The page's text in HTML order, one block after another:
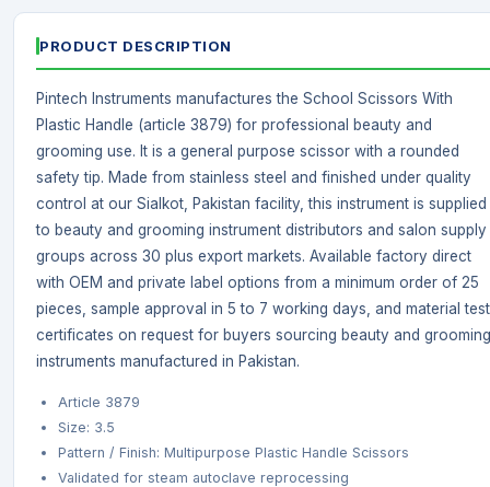
PRODUCT DESCRIPTION
Pintech Instruments manufactures the School Scissors With
Plastic Handle (article 3879) for professional beauty and
grooming use. It is a general purpose scissor with a rounded
safety tip. Made from stainless steel and finished under quality
control at our Sialkot, Pakistan facility, this instrument is supplied
to beauty and grooming instrument distributors and salon supply
groups across 30 plus export markets. Available factory direct
with OEM and private label options from a minimum order of 25
pieces, sample approval in 5 to 7 working days, and material test
certificates on request for buyers sourcing beauty and grooming
instruments manufactured in Pakistan.
Article 3879
Size: 3.5
Pattern / Finish: Multipurpose Plastic Handle Scissors
Validated for steam autoclave reprocessing